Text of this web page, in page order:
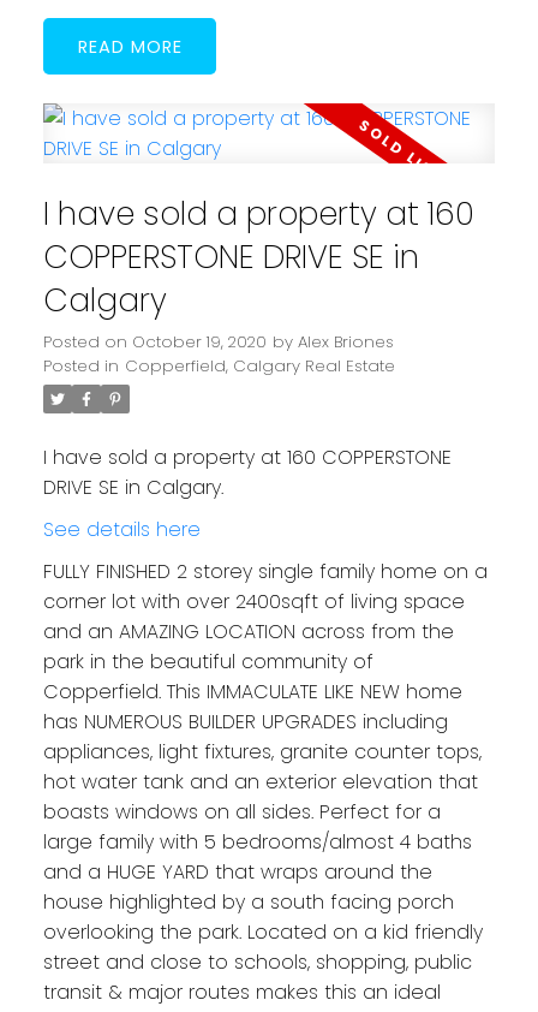
READ
I have sold a property at 160
COPPERSTONE DRIVE SE in
Calgary
Posted on October 19, 2020 by Alex Briones
Posted in Copperfield, Calgary Real Estate
I have sold a property at 160 COPPERSTONE
DRIVE SE in Calgary.
See details here
FULLY FINISHED 2 storey single family home on a
corner lot with over 2400sqft of living space
and an AMAZING LOCATION across from the
park in the beautiful community of
Copperfield. This IMMACULATE LIKE NEW home
has NUMEROUS BUILDER UPGRADES including
appliances, light fixtures, granite counter tops,
hot water tank and an exterior elevation that
boasts windows on all sides. Perfect for a
large family with 5 bedrooms/almost 4 baths
and a HUGE YARD that wraps around the
house highlighted by a south facing porch
overlooking the park. Located on a kid friendly
street and close to schools, shopping, public
transit & major routes makes this an ideal